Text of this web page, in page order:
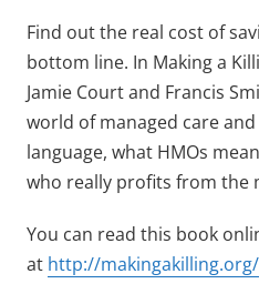
Find out the real cost of
bottom line. In Making a
Jamie Court and Francis
world of managed care
language, what HMOs
who really profits from the
You can read this book
at http://makingakilling.org/